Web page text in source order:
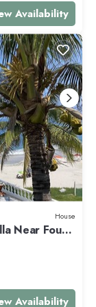
Availability
House
Near Four
Availability